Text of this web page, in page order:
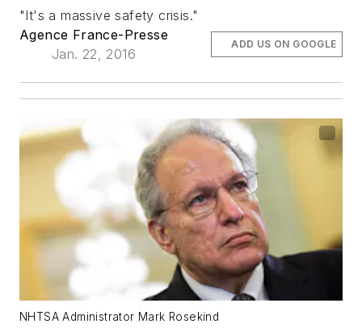
"It's a massive safety crisis."
Agence France-Presse
Jan. 22, 2016
ADD US ON GOOGLE
NHTSA Administrator Mark Rosekind